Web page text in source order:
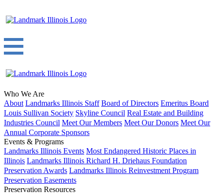
Who We Are
About Landmarks Illinois Staff Board of Directors Emeritus Board
Louis Sullivan Society Skyline Council Real Estate and Building
Industries Council Meet Our Members Meet Our Donors Meet Our
Annual Corporate Sponsors
Events & Programs
Landmarks Illinois Events Most Endangered Historic Places in
Illinois Landmarks Illinois Richard H. Driehaus Foundation
Preservation Awards Landmarks Illinois Reinvestment Program
Preservation Easements
Preservation Resources